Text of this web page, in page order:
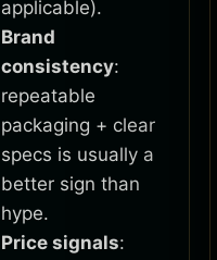
applicable).
Brand
consistency:
repeatable
packaging + clear
specs is usually a
better sign than
hype.
Price signals: